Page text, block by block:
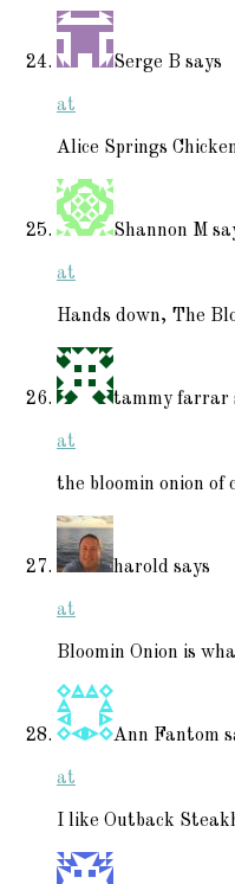
Serge B says
at
Alice Springs
Shannon M
at
Hands down, The
tammy farrar
at
the bloomin onion of
harold says
at
Bloomin Onion is
Ann Fantom
at
I like Outback